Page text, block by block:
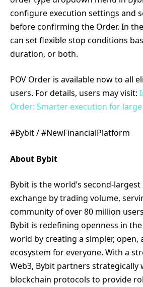
configure execution settings and
before confirming the Order. In
can set flexible stop conditions
duration, or both.
POV Order is available now to all
users. For details, users may visit:
Order: Smarter execution for
#Bybit / #NewFinancialPlatform
About Bybit
Bybit is the world’s second-
exchange by trading volume,
community of over 80 million
Bybit is redefining openness in
world by creating a simpler, open,
ecosystem for everyone. With a
Web3, Bybit partners strategically
blockchain protocols to provide